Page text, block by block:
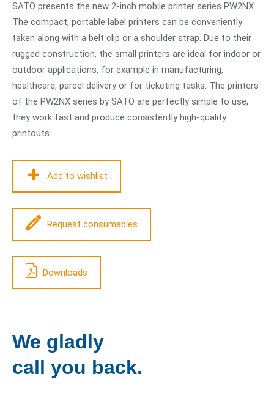
SATO presents the new 2-inch mobile printer series PW2NX.
The compact, portable label printers can be conveniently
taken along with a belt clip or a shoulder strap. Due to their
rugged construction, the small printers are ideal for indoor or
outdoor applications, for example in manufacturing,
healthcare, parcel delivery or for ticketing tasks. The printers
of the PW2NX series by SATO are perfectly simple to use,
they work fast and produce consistently high-quality
printouts.
Add to wishlist
Request consumables
Downloads
We gladly
call you back.